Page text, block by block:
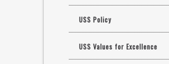
USS Policy
USS Values for Excellence